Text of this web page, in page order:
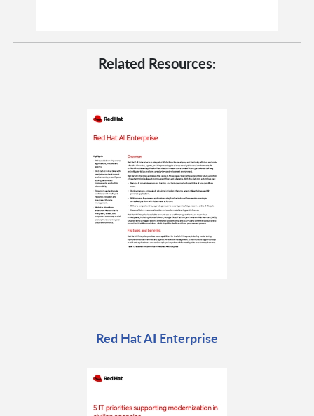
Related Resources:
Red Hat AI Enterprise